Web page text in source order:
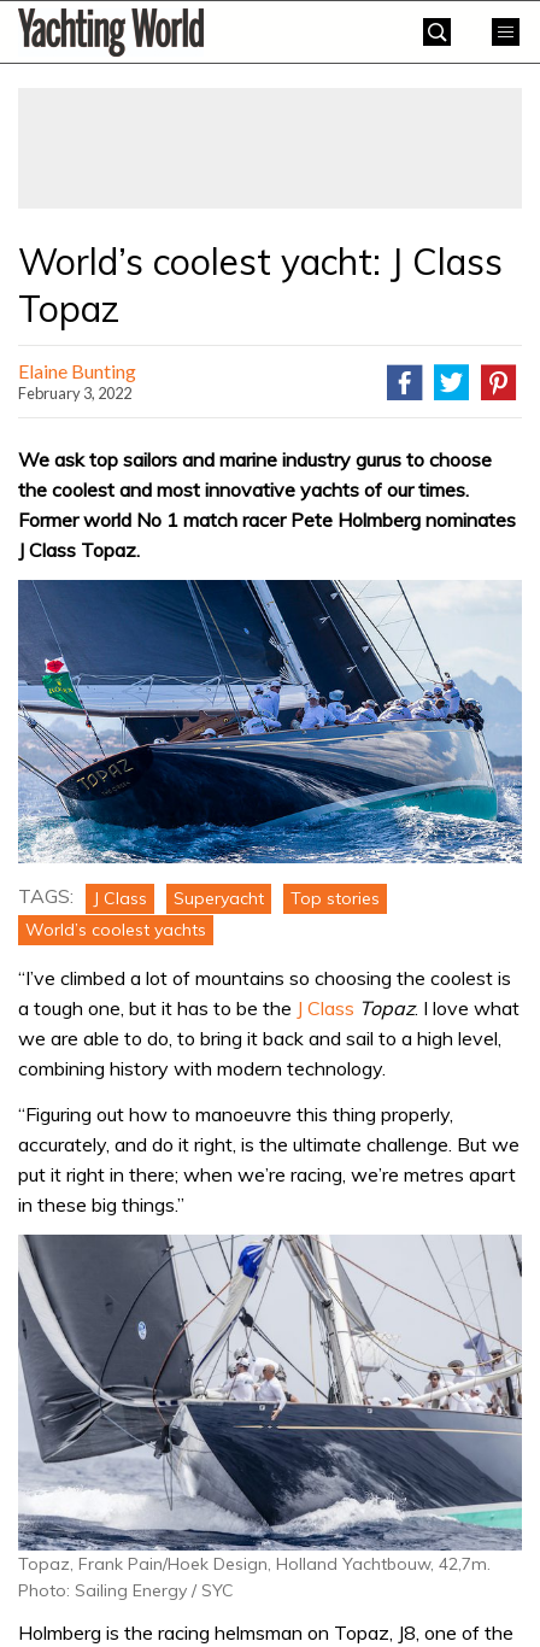
SkipYachting
World
World’s coolest yacht: J Class
Topaz
Elaine Bunting
February 3, 2022
We ask top sailors and marine industry gurus to choose
the coolest and most innovative yachts of our times.
Former world No 1 match racer Pete Holmberg nominates
J Class Topaz.
TAGS: J Class Superyacht
Top stories
World’s coolest yachts
“I’ve climbed a lot of mountains so choosing the coolest is
a tough one, but it has to be the J Class Topaz. I love what
we are able to do, to bring it back and sail to a high level,
combining history with modern technology.
“Figuring out how to manoeuvre this thing properly,
accurately, and do it right, is the ultimate challenge. But we
put it right in there; when we’re racing, we’re metres apart
in these big things.”
Topaz, Frank Pain/Hoek Design, Holland Yachtbouw, 42,7m.
Photo: Sailing Energy / SYC
Holmberg is the racing helmsman on Topaz, J8, one of the